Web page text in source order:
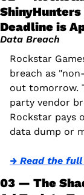
Deadline is
Data Breach
Rockstar
breach as
out tomorrow.
party vendor
Rockstar pays
data dump or
→ Read the
03 — The